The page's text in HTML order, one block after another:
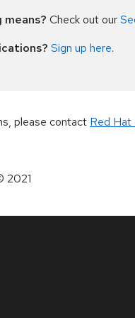
Check out our
Sign up here.
please contact Red Hat
2021